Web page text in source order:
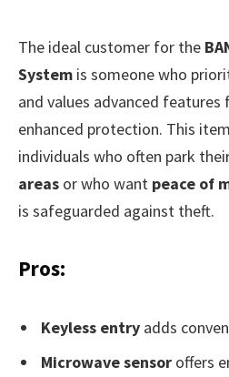
The ideal customer for the
System is someone who
and values advanced features
enhanced protection. This
individuals who often park
areas or who want peace of
is safeguarded against theft.
Pros:
Keyless entry adds
Microwave sensor offers